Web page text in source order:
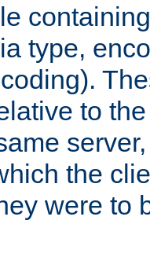
type,
to
the
were to